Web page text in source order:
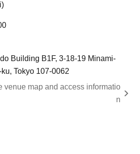
Building B1F, 3-18-19 Minami-
Tokyo 107-0062
venue map and access informatio
n